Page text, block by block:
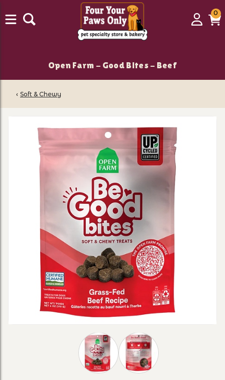
Login
00
Open Farm - Good Bites - Beef
‹ Soft & Chewy
Thumbnail Filmstrip of Open Farm -